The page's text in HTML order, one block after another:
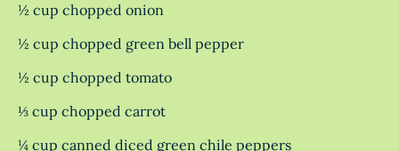
½ cup chopped onion
½ cup chopped green bell pepper
½ cup chopped tomato
⅓ cup chopped carrot
¼ cup canned diced green chile peppers